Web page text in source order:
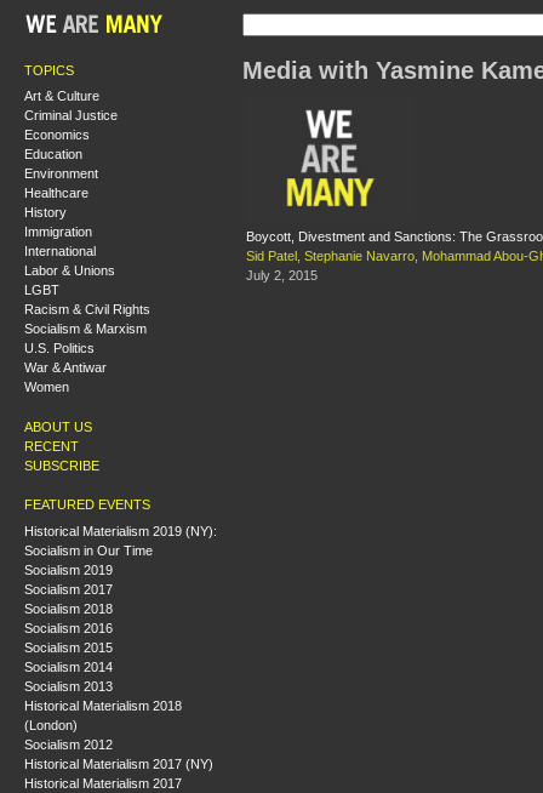
TOPICS
Art & Culture
Criminal Justice
Economics
Education
Environment
Healthcare
History
Immigration
International
Labor & Unions
LGBT
Racism & Civil Rights
Socialism & Marxism
U.S. Politics
War & Antiwar
Women
ABOUT US
RECENT
SUBSCRIBE
FEATURED EVENTS
Historical Materialism 2019 (NY):
Socialism in Our Time
Socialism 2019
Socialism 2017
Socialism 2018
Socialism 2016
Socialism 2015
Socialism 2014
Socialism 2013
Historical Materialism 2018
(London)
Socialism 2012
Historical Materialism 2017 (NY)
Historical Materialism 2017
Media with Yasmine
Boycott, Divestment and Sanctions: The
Sid Patel
Stephanie Navarro Mohammad Abou-
July 2, 2015